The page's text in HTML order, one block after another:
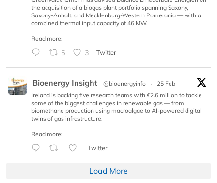
the acquisition of a biogas plant portfolio spanning Saxony,
Saxony-Anhalt, and Mecklenburg-Western Pomerania — with a
combined thermal input capacity of 46 MW.
Read more:
5 3 Twitter
Bioenergy Insight @bioenergyinfo ·
25 Feb
Ireland is backing five research teams with €2.6 million to tackle
some of the biggest challenges in renewable gas — from
biomethane production using macroalgae to AI-powered digital
twins of gas infrastructure.
Read more:
Twitter
Load More